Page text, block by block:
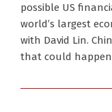
possible US
world’s largest
with David Lin.
that could happen